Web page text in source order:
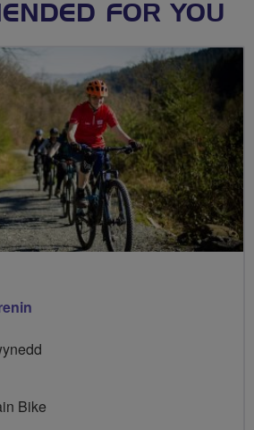
FOR YOU
Bike